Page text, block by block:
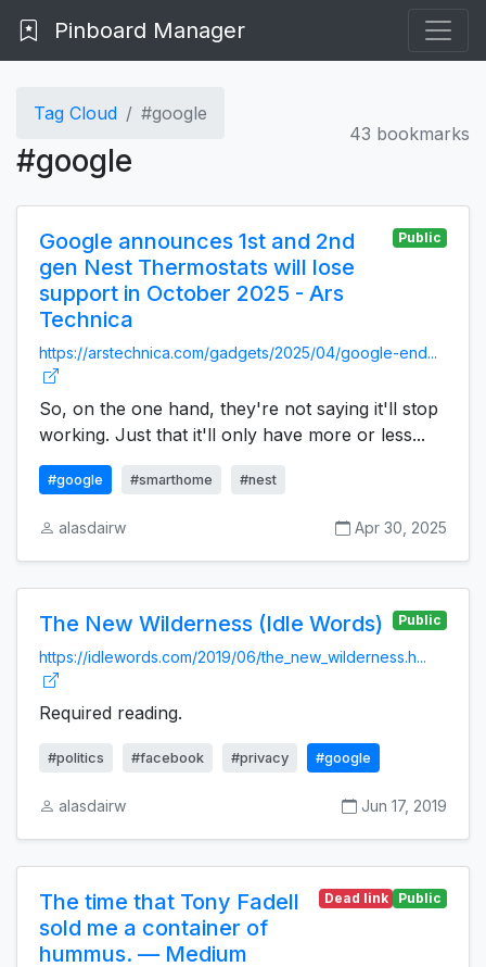
Pinboard Manager
Tag Cloud #google
#google
43 bookmarks
Google announces 1st and 2nd
gen Nest Thermostats will lose
support in October 2025 - Ars
Technica
Public
https://arstechnica.com/gadgets/2025/04/google-end...
So, on the one hand, they're not saying it'll stop
working. Just that it'll only have more or less...
#google #smarthome #nest
alasdairw Apr 30, 2025
The New Wilderness (Idle Words) Public
https://idlewords.com/2019/06/the_new_wilderness.h...
Required reading.
#politics #facebook #privacy #google
alasdairw Jun 17, 2019
The time that Tony Fadell
sold me a container of
hummus. — Medium
Dead link Public